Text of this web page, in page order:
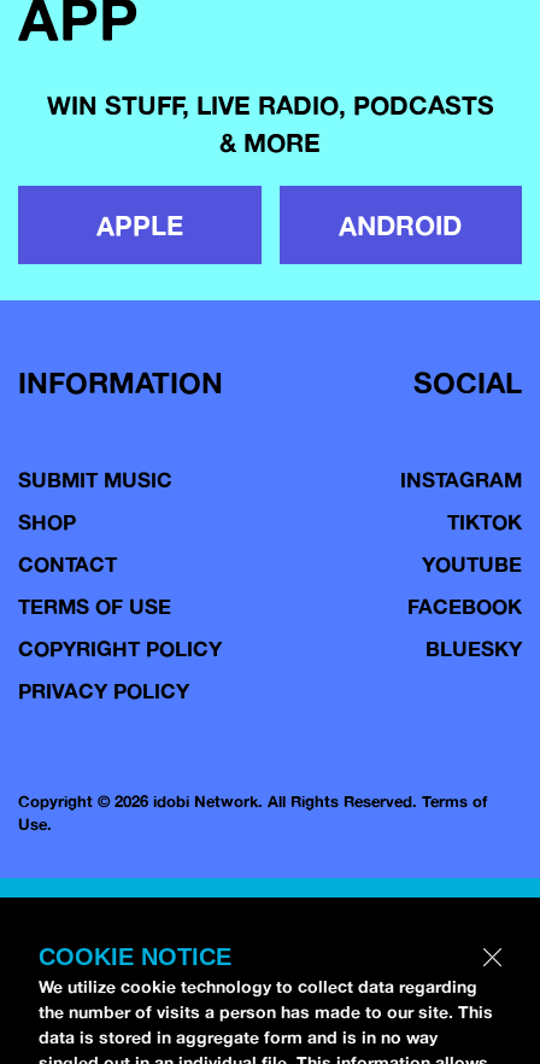
APP
WIN STUFF, LIVE RADIO, PODCASTS
& MORE
APPLE ANDROID
INFORMATION
SUBMIT MUSIC
SHOP
CONTACT
TERMS OF USE
COPYRIGHT POLICY
PRIVACY POLICY
SOCIAL
INSTAGRAM
TIKTOK
YOUTUBE
FACEBOOK
BLUESKY
Copyright © 2026 idobi Network. All Rights Reserved. Terms of
Use.
COOKIE NOTICE
We utilize cookie technology to collect data regarding
the number of visits a person has made to our site. This
data is stored in aggregate form and is in no way